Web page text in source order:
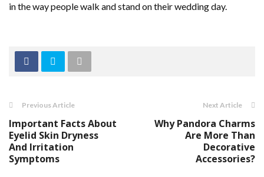
in the way people walk and stand on their wedding day.
Previous Article
Important Facts About
Eyelid Skin Dryness
And Irritation
Symptoms
Next Article
Why Pandora Charms
Are More Than
Decorative
Accessories?